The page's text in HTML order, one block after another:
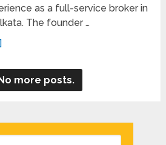
as a full-service broker in
The founder …
more posts.